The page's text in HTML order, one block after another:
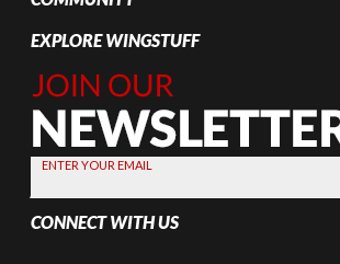
EXPLORE WINGSTUFF
Join Our
Newsletter,
Sign up
today by
entering
your email
below
ENTER YOUR EMAIL
CONNECT WITH US